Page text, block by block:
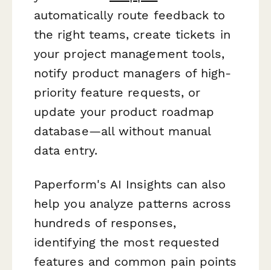
automatically route feedback to
the right teams, create tickets in
your project management tools,
notify product managers of high-
priority feature requests, or
update your product roadmap
database—all without manual
data entry.
Paperform's AI Insights can also
help you analyze patterns across
hundreds of responses,
identifying the most requested
features and common pain points